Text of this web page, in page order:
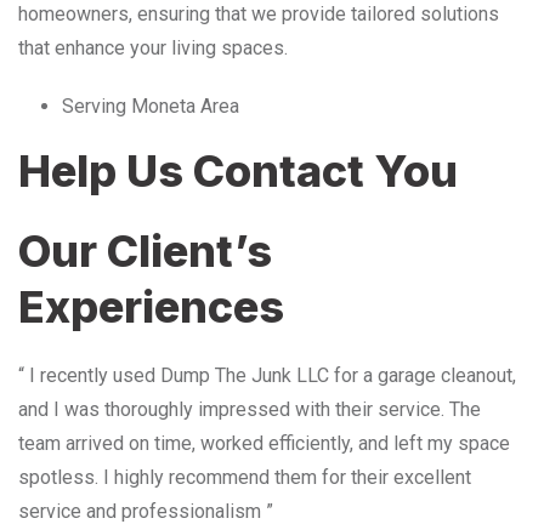
homeowners, ensuring that we provide tailored solutions
that enhance your living spaces.
Serving Moneta Area
Help Us Contact You
Our Client’s
Experiences
“ I recently used Dump The Junk LLC for a garage cleanout,
and I was thoroughly impressed with their service. The
team arrived on time, worked efficiently, and left my space
spotless. I highly recommend them for their excellent
service and professionalism ”